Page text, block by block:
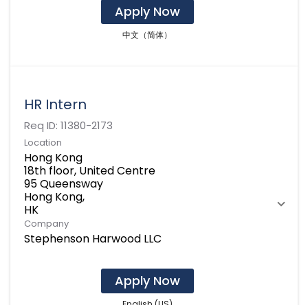
Apply Now
中文（简体）
HR Intern
Req ID: 11380-2173
Location
Hong Kong
18th floor, United Centre
95 Queensway
Hong Kong,
Company
Stephenson Harwood LLC
Apply Now